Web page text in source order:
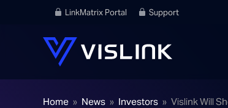
LinkMatrix Portal Support
Home » News » Investors » Vislink Will